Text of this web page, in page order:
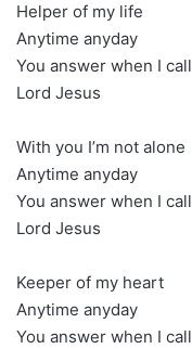
Helper of my life
Anytime anyday
You answer when I call
Lord Jesus
With you I’m not alone
Anytime anyday
You answer when I call
Lord Jesus
Keeper of my heart
Anytime anyday
You answer when I call